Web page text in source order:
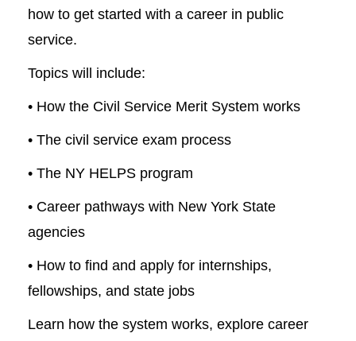
how to get started with a career in public
service.
Topics will include:
• How the Civil Service Merit System works
• The civil service exam process
• The NY HELPS program
• Career pathways with New York State
agencies
• How to find and apply for internships,
fellowships, and state jobs
Learn how the system works, explore career